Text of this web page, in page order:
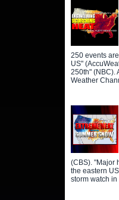
250 events
US"
250th" (NBC).
Weather
(CBS). "Major
the eastern
storm watch